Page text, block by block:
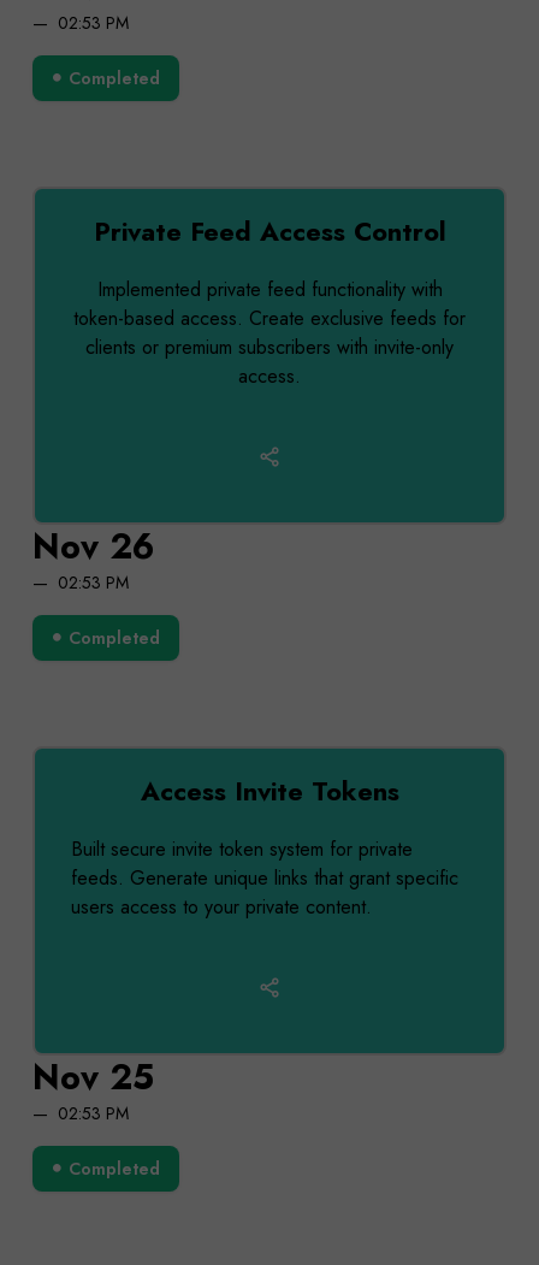
02:53 PM
Completed
Nov 26
02:53 PM
Completed
Private Feed Access Control
Implemented private feed functionality with
token-based access. Create exclusive feeds for
clients or premium subscribers with invite-only
access.
Nov 25
02:53 PM
Completed
Access Invite Tokens
Built secure invite token system for private
feeds. Generate unique links that grant specific
users access to your private content.